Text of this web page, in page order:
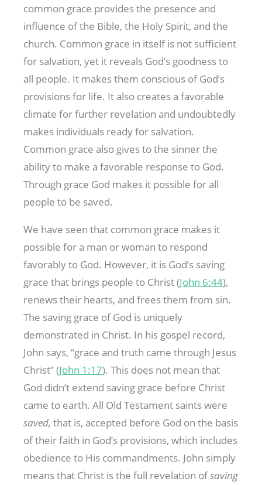
common grace provides the presence and
influence of the Bible, the Holy Spirit, and the
church. Common grace in itself is not sufficient
for salvation, yet it reveals God’s goodness to
all people. It makes them conscious of God’s
provisions for life. It also creates a favorable
climate for further revelation and undoubtedly
makes individuals ready for salvation.
Common grace also gives to the sinner the
ability to make a favorable response to God.
Through grace God makes it possible for all
people to be saved.
We have seen that common grace makes it
possible for a man or woman to respond
favorably to God. However, it is God’s saving
grace that brings people to Christ (John 6:44),
renews their hearts, and frees them from sin.
The saving grace of God is uniquely
demonstrated in Christ. In his gospel record,
John says, “grace and truth came through Jesus
Christ” (John 1:17). This does not mean that
God didn’t extend saving grace before Christ
came to earth. All Old Testament saints were
saved, that is, accepted before God on the basis
of their faith in God’s provisions, which includes
obedience to His commandments. John simply
means that Christ is the full revelation ofsaving